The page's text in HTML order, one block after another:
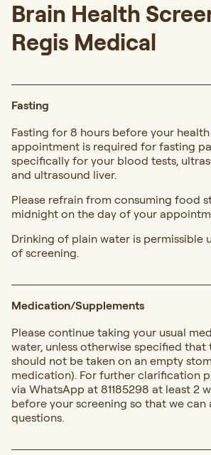
Brain Health
Regis Medical
Fasting
Fasting for 8 hours before your
appointment is required for fasting
specifically for your blood tests,
and ultrasound liver.
Please refrain from consuming food
midnight on the day of your
Drinking of plain water is permissible
of screening.
Medication/Supplements
Please continue taking your usual
water, unless otherwise specified
should not be taken on an empty
medication). For further clarification
via WhatsApp at 81185298 at least 2
before your screening so that we can
questions.